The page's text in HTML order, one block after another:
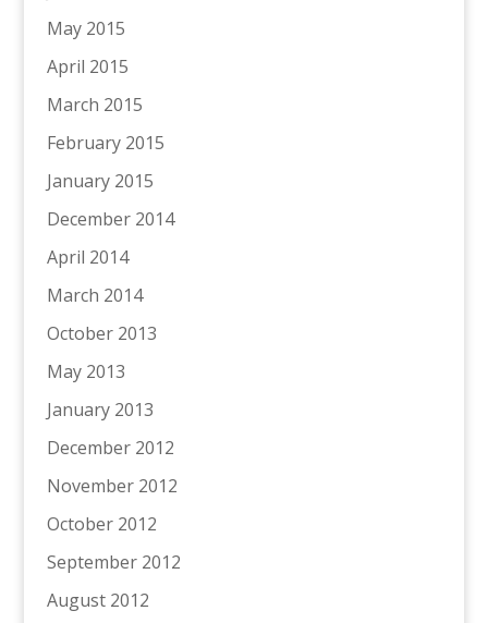
May 2015
April 2015
March 2015
February 2015
January 2015
December 2014
April 2014
March 2014
October 2013
May 2013
January 2013
December 2012
November 2012
October 2012
September 2012
August 2012